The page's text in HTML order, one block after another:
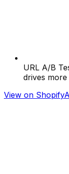
URL A/B
drives
View on Shopify